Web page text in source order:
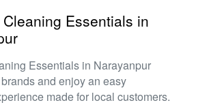
Essentials in
Essentials in Narayanpur
and enjoy an easy
made for local customers.